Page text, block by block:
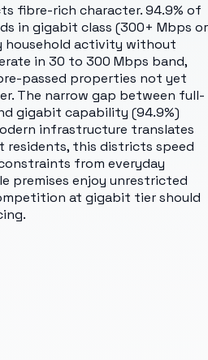
fibre-rich character. 94.9% of
in gigabit class (300+ Mbps or
household activity without
in 30 to 300 Mbps band,
passed properties not yet
The narrow gap between full-
gigabit capability (94.9%)
infrastructure translates
residents, this districts speed
from everyday
premises enjoy unrestricted
at gigabit tier should